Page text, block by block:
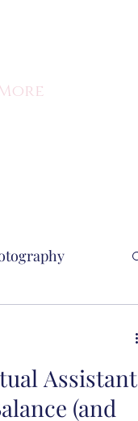
Assistant
(and